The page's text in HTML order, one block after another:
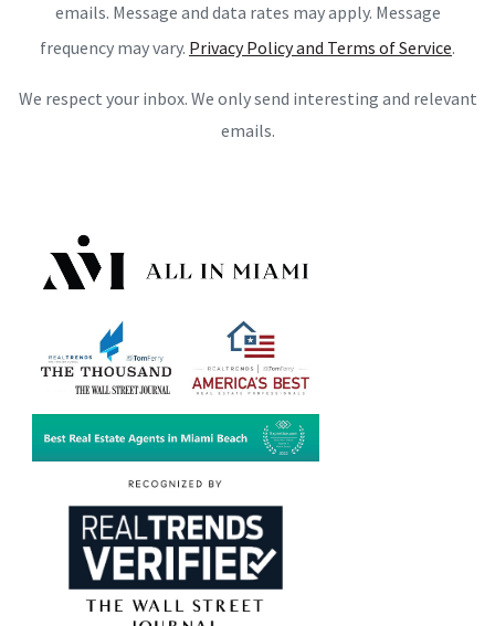
emails. Message and data rates may apply. Message
frequency may vary. Privacy Policy and Terms of Service.
We respect your inbox. We only send interesting and relevant
emails.